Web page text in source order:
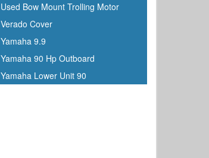
Used Bow Mount Trolling Motor
Verado Cover
Yamaha 9.9
Yamaha 90 Hp Outboard
Yamaha Lower Unit 90